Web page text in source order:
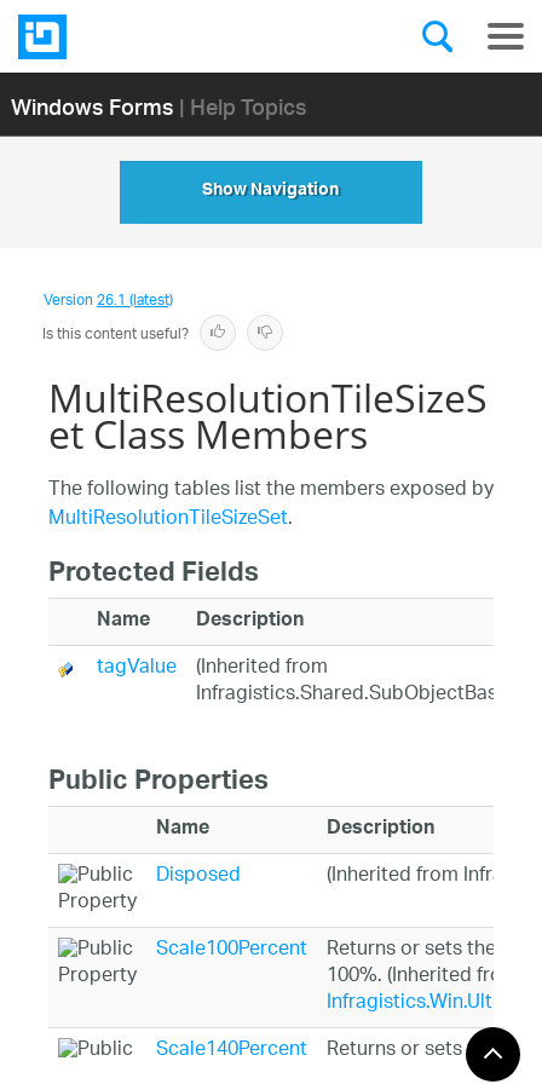
Windows Forms| Help Topics
Show Navigation
Version26.1 (latest)
Is this content useful?
MultiResolutionTileSizeS
et Class Members
The following tables list the members exposed by
MultiResolutionTileSizeSet.
Protected Fields
Name Description
tagValue (Inherited from
Infragistics.Shared.SubObjectBase)
Public Properties
Name Description
Disposed
(Inherited from
Scale100Percent Returns or sets the
100%. (Inherited from
Scale140Percent Returns or sets the